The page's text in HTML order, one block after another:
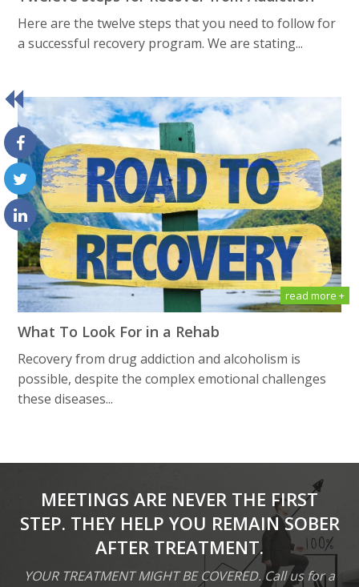
Here are the twelve steps that you need to follow for
a successful recovery program. We are stating...
read more +
What To Look For in a Rehab
Recovery from drug addiction and alcoholism is
possible, despite the complex emotional challenges
these diseases...
MEETINGS ARE NEVER THE FIRST
STEP. THEY HELP YOU REMAIN SOBER
AFTER TREATMENT.
YOUR TREATMENT MIGHT BE COVERED. Call us for a